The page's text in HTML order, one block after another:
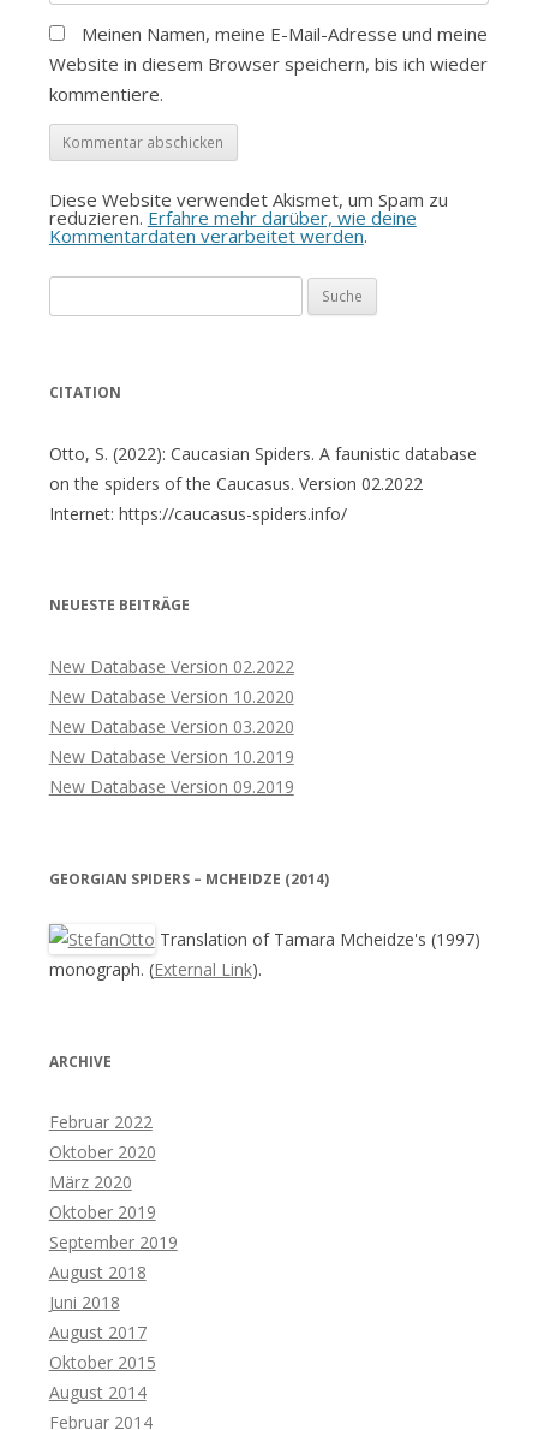
Meinen Namen, meine E-Mail-Adresse und meine
Website in diesem Browser speichern, bis ich wieder
kommentiere.
Diese Website verwendet Akismet, um Spam zu
reduzieren. Erfahre mehr darüber, wie deine
Kommentardaten verarbeitet werden.
nach:
CITATION
Otto, S. (2022): Caucasian Spiders. A faunistic database
on the spiders of the Caucasus. Version 02.2022
Internet: https://caucasus-spiders.info/
NEUESTE BEITRÄGE
New Database Version 02.2022
New Database Version 10.2020
New Database Version 03.2020
New Database Version 10.2019
New Database Version 09.2019
GEORGIAN SPIDERS – MCHEIDZE (2014)
Translation of Tamara Mcheidze's (1997)
monograph. (External Link).
ARCHIVE
Februar 2022
Oktober 2020
März 2020
Oktober 2019
September 2019
August 2018
Juni 2018
August 2017
Oktober 2015
August 2014
Februar 2014